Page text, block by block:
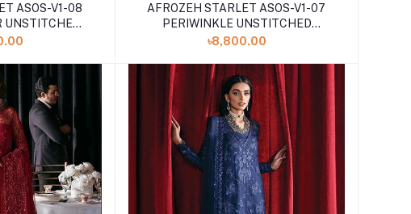
ASOS-V1-08
UNSTITCHED
AFROZEH STARLET ASOS-V1-07
PERIWINKLE UNSTITCHED
EMBROIDERED
৳8,800.00